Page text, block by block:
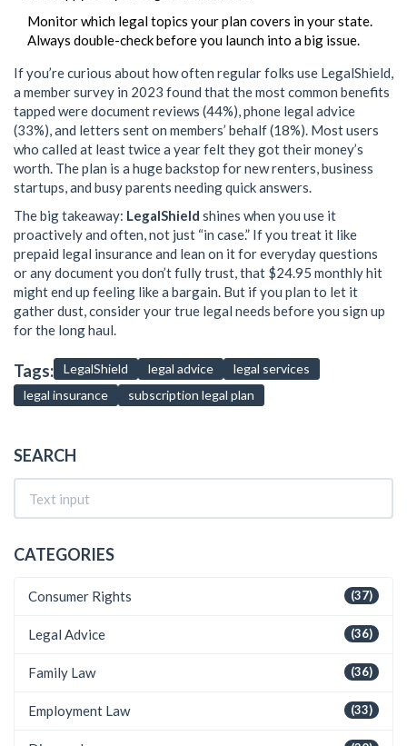
Monitor which legal topics your plan covers in your state.
Always double-check before you launch into a big issue.
If you’re curious about how often regular folks use LegalShield,
a member survey in 2023 found that the most common benefits
tapped were document reviews (44%), phone legal advice
(33%), and letters sent on members’ behalf (18%). Most users
who called at least twice a year felt they got their money’s
worth. The plan is a huge backstop for new renters, business
startups, and busy parents needing quick answers.
The big takeaway: LegalShield shines when you use it
proactively and often, not just “in case.” If you treat it like
prepaid legal insurance and lean on it for everyday questions
or any document you don’t fully trust, that $24.95 monthly hit
might end up feeling like a bargain. But if you plan to let it
gather dust, consider your true legal needs before you sign up
for the long haul.
Tags: LegalShield legal advice
legal services
legal insurance
subscription legal plan
SEARCH
CATEGORIES
(37)
Consumer Rights
(36)
Legal Advice
(36)
Family Law
(33)
Employment Law